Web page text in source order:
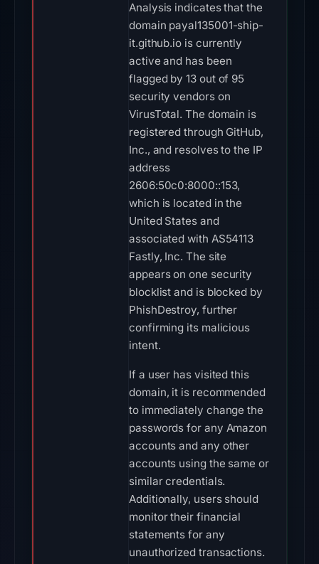
Analysis indicates that the
domain payal135001-ship-
it.github.io is currently
active and has been
flagged by 13 out of 95
security vendors on
VirusTotal. The domain is
registered through GitHub,
Inc., and resolves to the IP
address
2606:50c0:8000::153,
which is located in the
United States and
associated with AS54113
Fastly, Inc. The site
appears on one security
blocklist and is blocked by
PhishDestroy, further
confirming its malicious
intent.
If a user has visited this
domain, it is recommended
to immediately change the
passwords for any Amazon
accounts and any other
accounts using the same or
similar credentials.
Additionally, users should
monitor their financial
statements for any
unauthorized transactions.